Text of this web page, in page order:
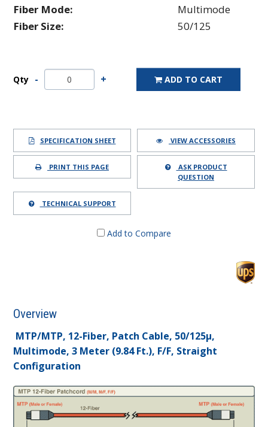
Fiber Mode:
Multimode
Fiber Size:
50/125
Qty ADD TO CART
SPECIFICATION SHEET VIEW ACCESSORIES
PRINT THIS PAGE
ASK PRODUCT
QUESTION
TECHNICAL SUPPORT
Add to Compare
Overview
MTP/MTP, 12-Fiber, Patch Cable, 50/125µ,
Multimode, 3 Meter (9.84 Ft.), F/F, Straight
Configuration